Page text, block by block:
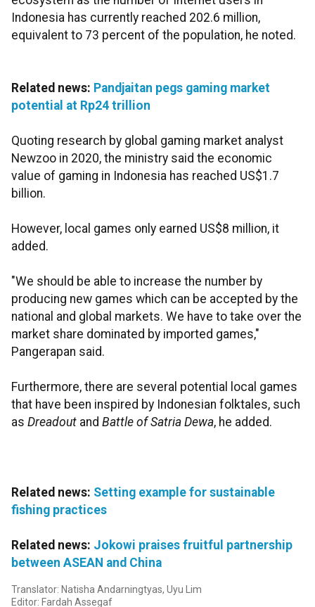
Indonesia has currently reached 202.6 million,
equivalent to 73 percent of the population, he noted.
Related news: Pandjaitan pegs gaming market
potential at Rp24 trillion
Quoting research by global gaming market analyst
Newzoo in 2020, the ministry said the economic
value of gaming in Indonesia has reached US$1.7
billion.
However, local games only earned US$8 million, it
added.
"We should be able to increase the number by
producing new games which can be accepted by the
national and global markets. We have to take over the
market share dominated by imported games,"
Pangerapan said.
Furthermore, there are several potential local games
that have been inspired by Indonesian folktales, such
as Dreadout and Battle of Satria Dewa, he added.
Related news: Setting example for sustainable
fishing practices
Related news: Jokowi praises fruitful partnership
between ASEAN and China
Translator: Natisha Andarningtyas, Uyu Lim
Editor: Fardah Assegaf